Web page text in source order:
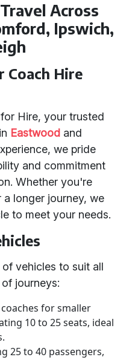
Across
Ipswich,
Coach Hire
Hire, your trusted
Eastwood and
we pride
and commitment
Whether you're
longer journey, we
to meet your needs.
vehicles to suit all
journeys:
for smaller
10 to 25 seats, ideal
25 to 40 passengers,